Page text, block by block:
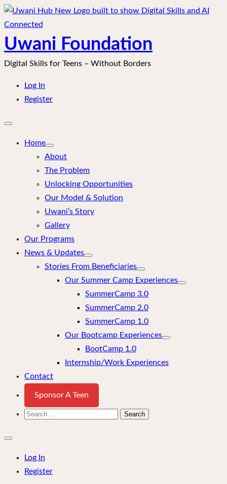
Skip
to
content
Uwani Foundation
Digital Skills for Teens – Without Borders
Log In
Register
Open
menu
Home
About
The Problem
Unlocking Opportunities
Our Model & Solution
Uwani’s Story
Gallery
Our Programs
News & Updates
Stories From Beneficiaries
Our Summer Camp Experiences
SummerCamp 3.0
SummerCamp 2.0
SummerCamp 1.0
Our Bootcamp Experiences
BootCamp 1.0
Internship/Work Experiences
Contact
Sponsor A Teen
Search
Close
menu
Log In
Register